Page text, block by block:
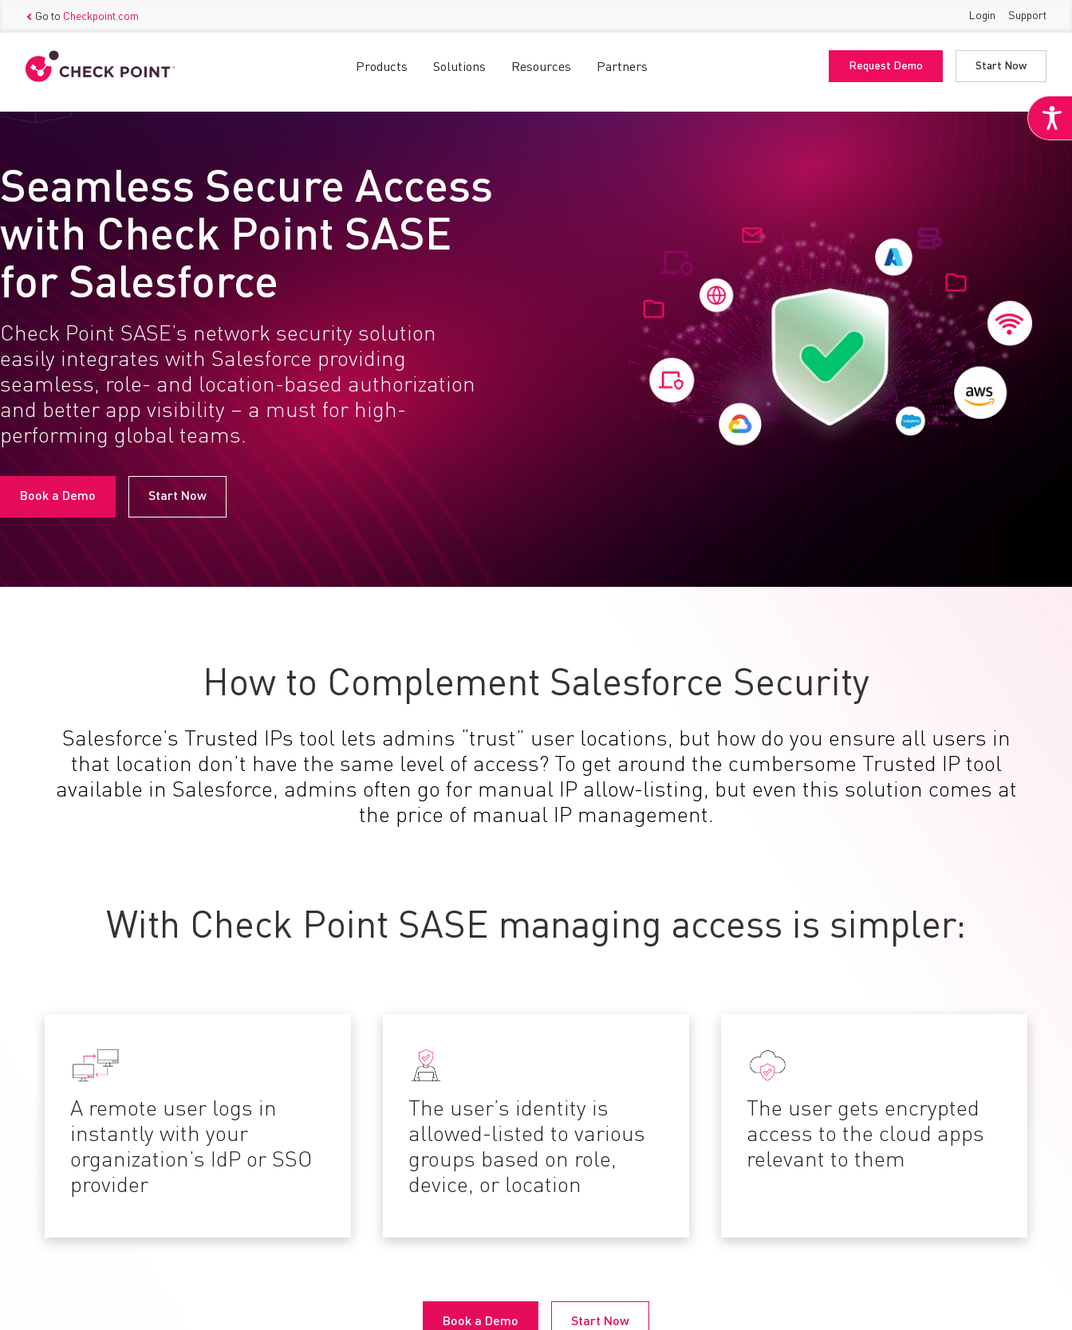
Go to Checkpoint.com Login Support
Products Solutions Resources Partners Request Demo Start Now
Seamless Secure Access
with Check Point SASE
for Salesforce
Check Point SASE’s network security solution
easily integrates with Salesforce providing
seamless, role- and location-based authorization
and better app visibility – a must for high-
performing global teams.
Book a Demo Start Now
How to Complement Salesforce Security
Salesforce’s Trusted IPs tool lets admins “trust” user locations, but how do you ensure all users in
that location don’t have the same level of access? To get around the cumbersome Trusted IP tool
available in Salesforce, admins often go for manual IP allow-listing, but even this solution comes at
the price of manual IP management.
With Check Point SASE managing access is simpler:
A remote user logs in
instantly with your
organization’s IdP or SSO
provider
The user’s identity is
allowed-listed to various
groups based on role,
device, or location
The user gets encrypted
access to the cloud apps
relevant to them
Book a Demo Start Now